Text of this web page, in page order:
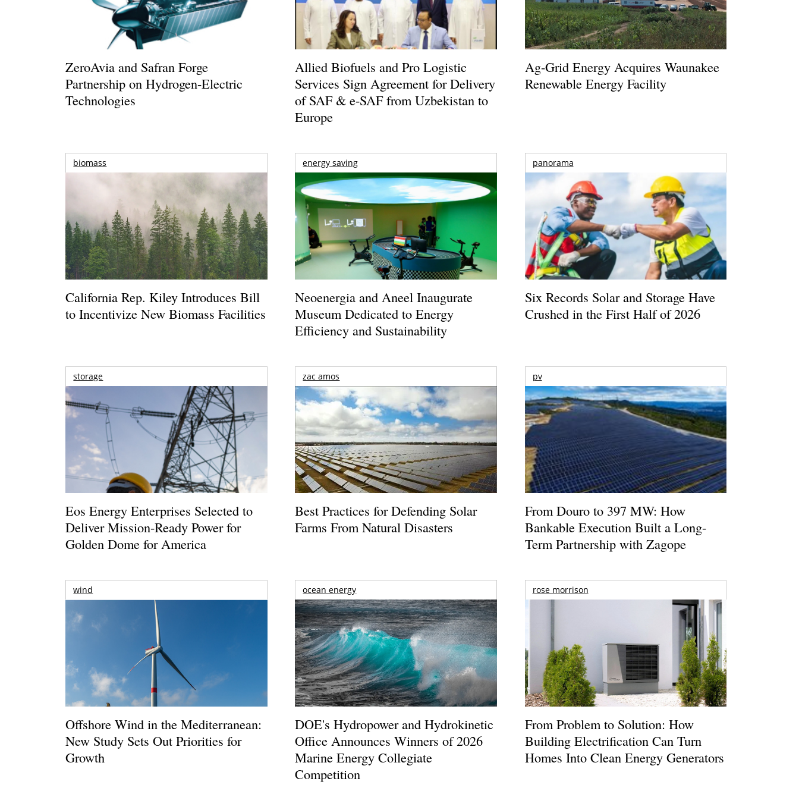
ZeroAvia and Safran Forge
Partnership on Hydrogen-Electric
Technologies
Allied Biofuels and Pro Logistic
Services Sign Agreement for Delivery
of SAF & e-SAF from Uzbekistan to
Europe
Ag-Grid Energy Acquires Waunakee
Renewable Energy Facility
biomass
California Rep. Kiley Introduces Bill
to Incentivize New Biomass Facilities
energy saving
Neoenergia and Aneel Inaugurate
Museum Dedicated to Energy
Efficiency and Sustainability
panorama
Six Records Solar and Storage Have
Crushed in the First Half of 2026
storage
Eos Energy Enterprises Selected to
Deliver Mission-Ready Power for
Golden Dome for America
zac amos
Best Practices for Defending Solar
Farms From Natural Disasters
pv
From Douro to 397 MW: How
Bankable Execution Built a Long-
Term Partnership with Zagope
wind
Offshore Wind in the Mediterranean:
New Study Sets Out Priorities for
Growth
ocean energy
DOE's Hydropower and Hydrokinetic
Office Announces Winners of 2026
Marine Energy Collegiate
Competition
rose morrison
From Problem to Solution: How
Building Electrification Can Turn
Homes Into Clean Energy Generators